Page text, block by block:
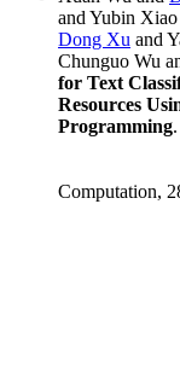
and Yubin Xiao
Dong Xu and
Chunguo Wu
for Text
Resources
Programming
Computation,